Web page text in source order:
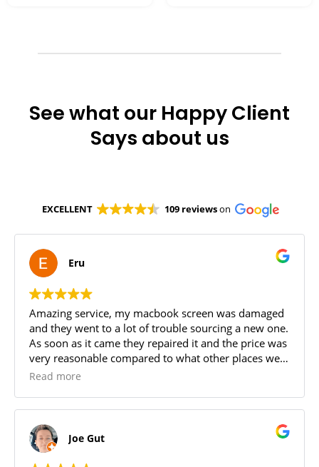
See what our Happy Client
Says about us
EXCELLENT 109 reviewson
Eru
Amazing service, my macbook screen was damaged
and they went to a lot of trouble sourcing a new one.
As soon as it came they repaired it and the price was
very reasonable compared to what other places were
offering. Great service and communication was
Read more
Joe Gut